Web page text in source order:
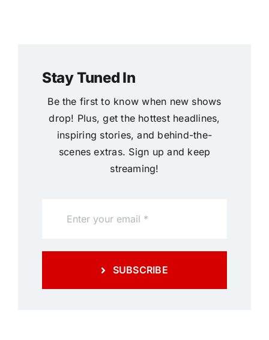
Stay Tuned In
Be the first to know when new shows
drop! Plus, get the hottest headlines,
inspiring stories, and behind-the-
scenes extras. Sign up and keep
streaming!
SUBSCRIBE